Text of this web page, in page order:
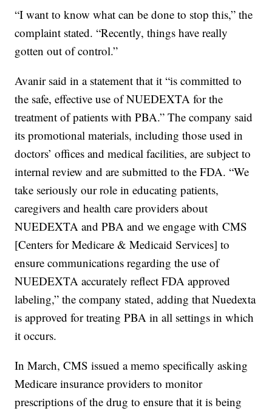
“I want to know what can be done to stop this,” the
complaint stated. “Recently, things have really
gotten out of control.”
Avanir said in a statement that it “is committed to
the safe, effective use of NUEDEXTA for the
treatment of patients with PBA.” The company said
its promotional materials, including those used in
doctors’ offices and medical facilities, are subject to
internal review and are submitted to the FDA. “We
take seriously our role in educating patients,
caregivers and health care providers about
NUEDEXTA and PBA and we engage with CMS
[Centers for Medicare & Medicaid Services] to
ensure communications regarding the use of
NUEDEXTA accurately reflect FDA approved
labeling,” the company stated, adding that Nuedexta
is approved for treating PBA in all settings in which
it occurs.
In March, CMS issued a memo specifically asking
Medicare insurance providers to monitor
prescriptions of the drug to ensure that it is being